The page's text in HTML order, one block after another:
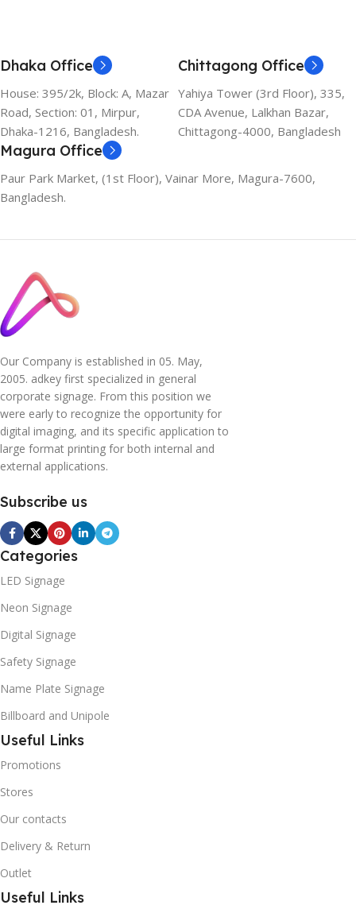
Dhaka Office
House: 395/2k, Block: A, Mazar
Road, Section: 01, Mirpur,
Dhaka-1216, Bangladesh.
Chittagong Office
Yahiya Tower (3rd Floor), 335,
CDA Avenue, Lalkhan Bazar,
Chittagong-4000, Bangladesh
Magura Office
Paur Park Market, (1st Floor), Vainar More, Magura-7600,
Bangladesh.
Our Company is established in 05. May,
2005. adkey first specialized in general
corporate signage. From this position we
were early to recognize the opportunity for
digital imaging, and its specific application to
large format printing for both internal and
external applications.
Subscribe us
Categories
LED Signage
Neon Signage
Digital Signage
Safety Signage
Name Plate Signage
Billboard and Unipole
Useful Links
Promotions
Stores
Our contacts
Delivery & Return
Outlet
Useful Links